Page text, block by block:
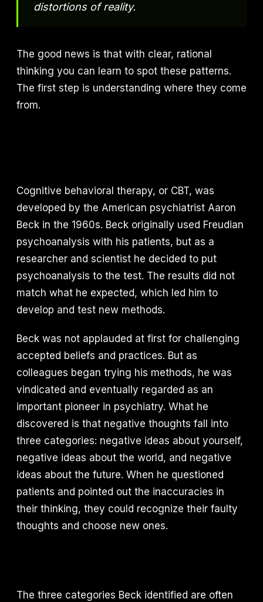
distortions of reality.
The good news is that with clear, rational
thinking you can learn to spot these patterns.
The first step is understanding where they come
from.
Cognitive behavioral therapy, or CBT, was
developed by the American psychiatrist Aaron
Beck in the 1960s. Beck originally used Freudian
psychoanalysis with his patients, but as a
researcher and scientist he decided to put
psychoanalysis to the test. The results did not
match what he expected, which led him to
develop and test new methods.
Beck was not applauded at first for challenging
accepted beliefs and practices. But as
colleagues began trying his methods, he was
vindicated and eventually regarded as an
important pioneer in psychiatry. What he
discovered is that negative thoughts fall into
three categories: negative ideas about yourself,
negative ideas about the world, and negative
ideas about the future. When he questioned
patients and pointed out the inaccuracies in
their thinking, they could recognize their faulty
thoughts and choose new ones.
The three categories Beck identified are often